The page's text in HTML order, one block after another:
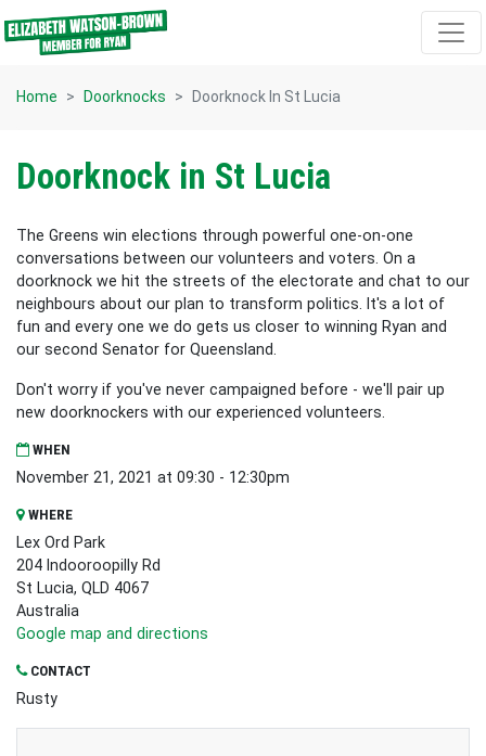
Skip navigation
Home Doorknocks Doorknock In St Lucia
Doorknock in St Lucia
The Greens win elections through powerful one-on-one
conversations between our volunteers and voters. On a
doorknock we hit the streets of the electorate and chat to our
neighbours about our plan to transform politics. It's a lot of
fun and every one we do gets us closer to winning Ryan and
our second Senator for Queensland.
Don't worry if you've never campaigned before - we'll pair up
new doorknockers with our experienced volunteers.
WHEN
November 21, 2021 at 09:30 - 12:30pm
WHERE
Lex Ord Park
204 Indooroopilly Rd
St Lucia, QLD 4067
Australia
Google map and directions
CONTACT
Rusty